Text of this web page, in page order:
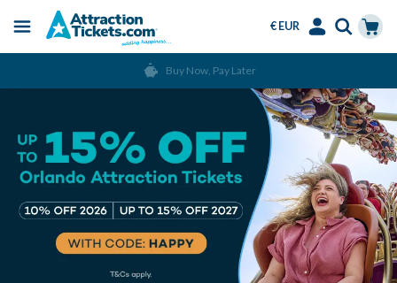
Menu
€ EUR
Buy Now, Pay Later